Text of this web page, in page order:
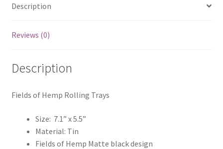
Description
Reviews (0)
Description
Fields of Hemp Rolling Trays
Size: 7.1” x 5.5”
Material: Tin
Fields of Hemp Matte black design